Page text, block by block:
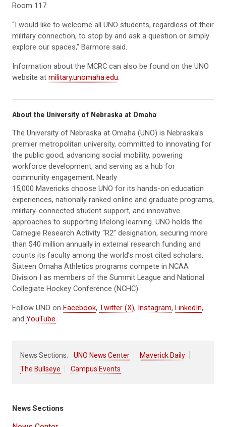
Room 117.
“I would like to welcome all UNO students, regardless of their
military connection, to stop by and ask a question or simply
explore our spaces,” Barmore said.
Information about the MCRC can also be found on the UNO
website at military.unomaha.edu.
About the University of Nebraska at Omaha
The University of Nebraska at Omaha (UNO) is Nebraska’s
premier metropolitan university, committed to innovating for
the public good, advancing social mobility, powering
workforce development, and serving as a hub for
community engagement. Nearly
15,000 Mavericks choose UNO for its hands-on education
experiences, nationally ranked online and graduate programs,
military-connected student support, and innovative
approaches to supporting lifelong learning. UNO holds the
Carnegie Research Activity “R2” designation, securing more
than $40 million annually in external research funding and
counts its faculty among the world’s most cited scholars.
Sixteen Omaha Athletics programs compete in NCAA
Division I as members of the Summit League and National
Collegiate Hockey Conference (NCHC).
Follow UNO on Facebook, Twitter (X), Instagram, LinkedIn,
and YouTube.
News Sections: UNO News Center
Maverick Daily
The Bullseye
Campus Events
News Sections